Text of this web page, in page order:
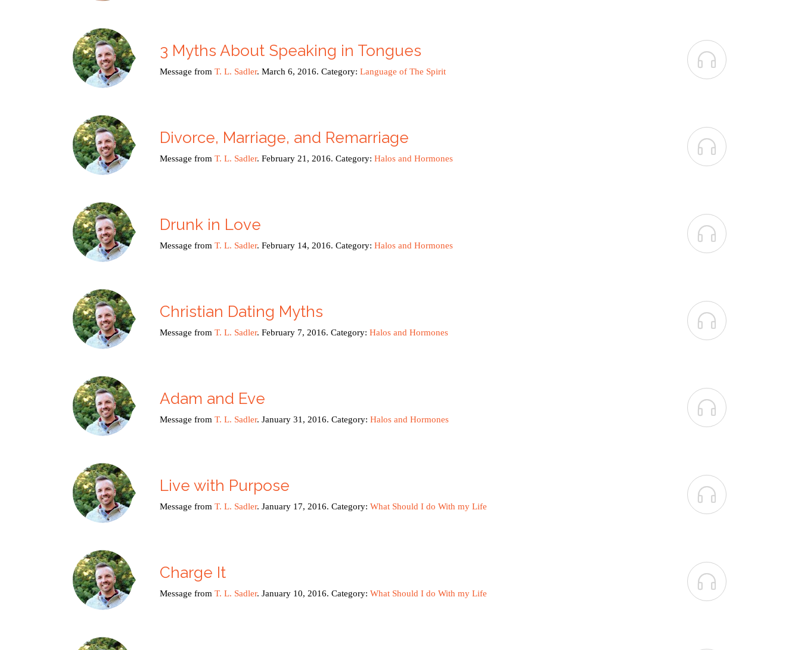
3 Myths About Speaking in Tongues
Message from T. L. Sadler. March 6, 2016. Category: Language of The Spirit

Divorce, Marriage, and Remarriage
Message from T. L. Sadler. February 21, 2016. Category: Halos and Hormones

Drunk in Love
Message from T. L. Sadler. February 14, 2016. Category: Halos and Hormones

Christian Dating Myths
Message from T. L. Sadler. February 7, 2016. Category: Halos and Hormones

Adam and Eve
Message from T. L. Sadler. January 31, 2016. Category: Halos and Hormones

Live with Purpose
Message from T. L. Sadler. January 17, 2016. Category: What Should I do With my Life

Charge It
Message from T. L. Sadler. January 10, 2016. Category: What Should I do With my Life
